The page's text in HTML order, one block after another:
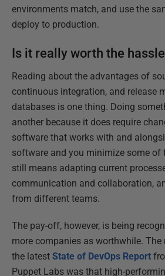
environments match, and use the
deploy to production.
Is it really worth the
Reading about the advantages of
continuous integration, and release
databases is one thing. Doing
another because it does require
software that works with and
software and you minimize some of
still means adapting current
communication and collaboration,
from different teams.
The pay-off, however, is being
more companies as worthwhile.
the latest State of DevOps Report
Puppet Labs was that high-